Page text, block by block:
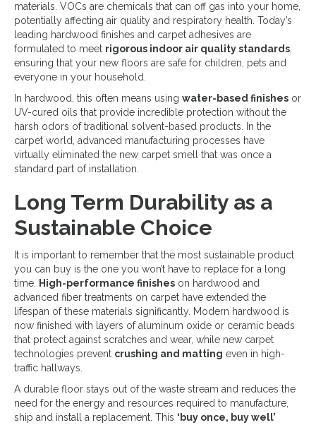
materials. VOCs are chemicals that can off gas into your home,
potentially affecting air quality and respiratory health. Today’s
leading hardwood finishes and carpet adhesives are
formulated to meet rigorous indoor air quality standards,
ensuring that your new floors are safe for children, pets and
everyone in your household.
In hardwood, this often means using water-based finishes or
UV-cured oils that provide incredible protection without the
harsh odors of traditional solvent-based products. In the
carpet world, advanced manufacturing processes have
virtually eliminated the new carpet smell that was once a
standard part of installation.
Long Term Durability as a
Sustainable Choice
It is important to remember that the most sustainable product
you can buy is the one you won’t have to replace for a long
time. High-performance finishes on hardwood and
advanced fiber treatments on carpet have extended the
lifespan of these materials significantly. Modern hardwood is
now finished with layers of aluminum oxide or ceramic beads
that protect against scratches and wear, while new carpet
technologies prevent crushing and matting even in high-
traffic hallways.
A durable floor stays out of the waste stream and reduces the
need for the energy and resources required to manufacture,
ship and install a replacement. This ‘buy once, buy well’